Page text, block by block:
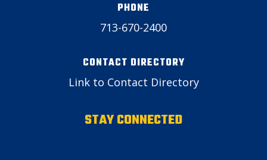
PHONE
713-670-2400
CONTACT DIRECTORY
Link to Contact Directory
STAY CONNECTED